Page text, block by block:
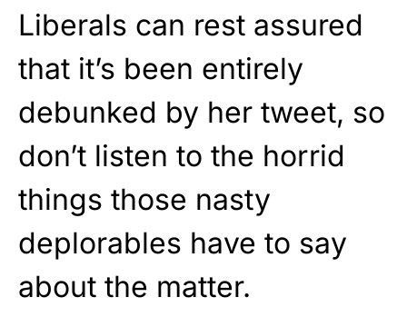
Liberals can rest assured
that it’s been entirely
debunked by her tweet, so
don’t listen to the horrid
things those nasty
deplorables have to say
about the matter.